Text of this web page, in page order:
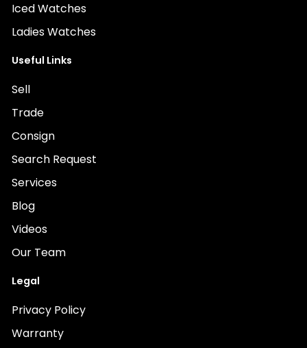
Iced Watches
Ladies Watches
Useful Links
Sell
Trade
Consign
Search Request
Services
Blog
Videos
Our Team
Legal
Privacy Policy
Warranty